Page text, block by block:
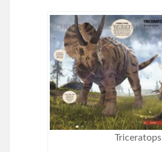
Triceratops